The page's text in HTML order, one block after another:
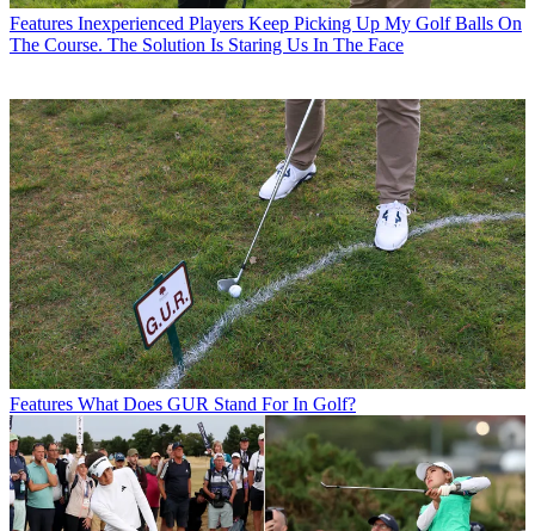
Features Inexperienced Players Keep Picking Up My Golf Balls On
The Course. The Solution Is Staring Us In The Face
Features What Does GUR Stand For In Golf?